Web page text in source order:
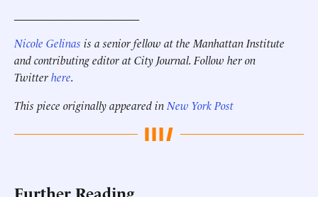
Nicole Gelinas is a senior fellow at the Manhattan Institute
and contributing editor at City Journal. Follow her on
Twitterhere.
This piece originally appeared in New York Post
Further Reading